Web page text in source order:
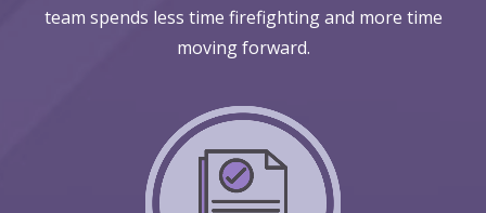
team spends less time firefighting and more time
moving forward.